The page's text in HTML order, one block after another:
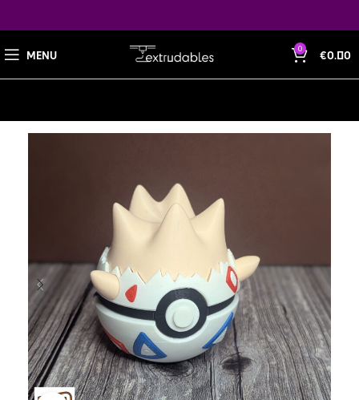
MENU 0 €0.00